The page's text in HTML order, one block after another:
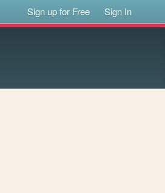
Sign up for Free Sign In